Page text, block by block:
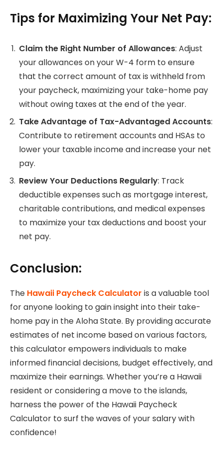
Tips for Maximizing Your Net Pay:
Claim the Right Number of Allowances: Adjust
your allowances on your W-4 form to ensure
that the correct amount of tax is withheld from
your paycheck, maximizing your take-home pay
without owing taxes at the end of the year.
Take Advantage of Tax-Advantaged Accounts:
Contribute to retirement accounts and HSAs to
lower your taxable income and increase your net
pay.
Review Your Deductions Regularly: Track
deductible expenses such as mortgage interest,
charitable contributions, and medical expenses
to maximize your tax deductions and boost your
net pay.
Conclusion:
The Hawaii Paycheck Calculator is a valuable tool
for anyone looking to gain insight into their take-
home pay in the Aloha State. By providing accurate
estimates of net income based on various factors,
this calculator empowers individuals to make
informed financial decisions, budget effectively, and
maximize their earnings. Whether you’re a Hawaii
resident or considering a move to the islands,
harness the power of the Hawaii Paycheck
Calculator to surf the waves of your salary with
confidence!